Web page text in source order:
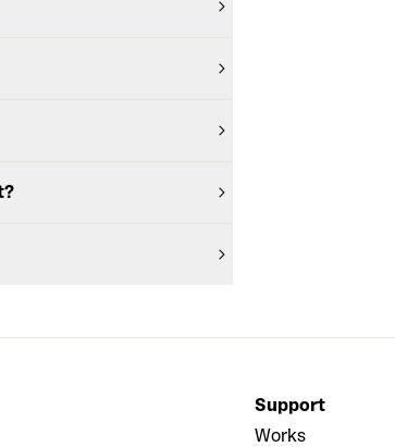
Support
Works